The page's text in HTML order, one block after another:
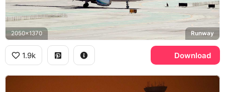
2050x1370 Runway
1.9k Download